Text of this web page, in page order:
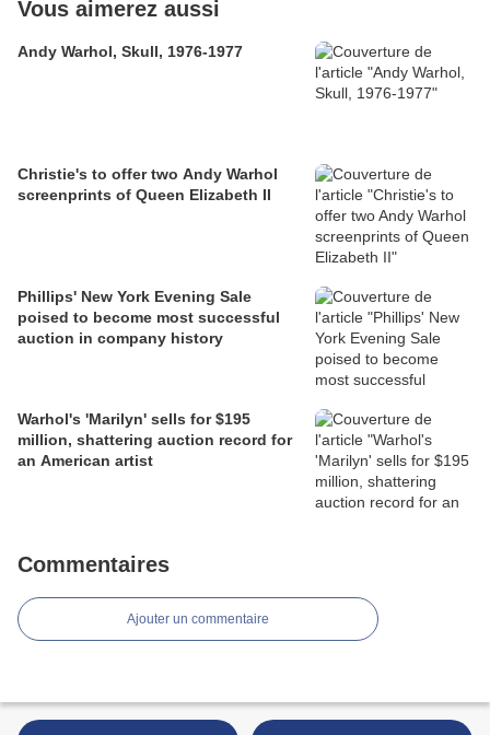
Vous aimerez aussi
Andy Warhol, Skull, 1976-1977
Christie's to offer two Andy Warhol
screenprints of Queen Elizabeth II
Phillips' New York Evening Sale
poised to become most successful
auction in company history
Warhol's 'Marilyn' sells for $195
million, shattering auction record for
an American artist
Commentaires
Ajouter un commentaire